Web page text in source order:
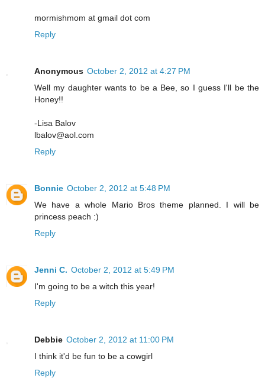
mormishmom at gmail dot com
Reply
Anonymous October 2, 2012 at 4:27 PM
Well my daughter wants to be a Bee, so I guess I'll be the
Honey!!
-Lisa Balov
lbalov@aol.com
Reply
Bonnie October 2, 2012 at 5:48 PM
We have a whole Mario Bros theme planned. I will be
princess peach :)
Reply
Jenni C. October 2, 2012 at 5:49 PM
I'm going to be a witch this year!
Reply
Debbie October 2, 2012 at 11:00 PM
I think it'd be fun to be a cowgirl
Reply